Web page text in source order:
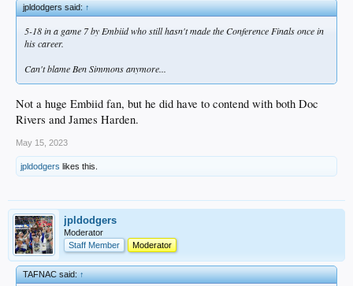
jpldodgers said:↑
5-18 in a game 7 by Embiid who still hasn't made the Conference Finals once in
his career.
Can't blame Ben Simmons anymore...
Not a huge Embiid fan, but he did have to contend with both Doc
Rivers and James Harden.
May 15, 2023
jpldodgers likes this.
jpldodgers
Moderator
Staff Member
Moderator
TAFNAC said:↑